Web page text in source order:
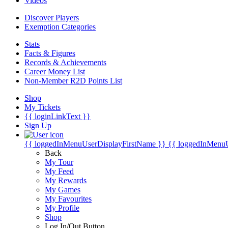
Discover Players
Exemption Categories
Stats
Facts & Figures
Records & Achievements
Career Money List
Non-Member R2D Points List
Shop
My Tickets
{{ loginLinkText }}
Sign Up
{{ loggedInMenuUserDisplayFirstName }} {{
Back
My Tour
My Feed
My Rewards
My Games
My Favourites
My Profile
Shop
Log In/Out Button